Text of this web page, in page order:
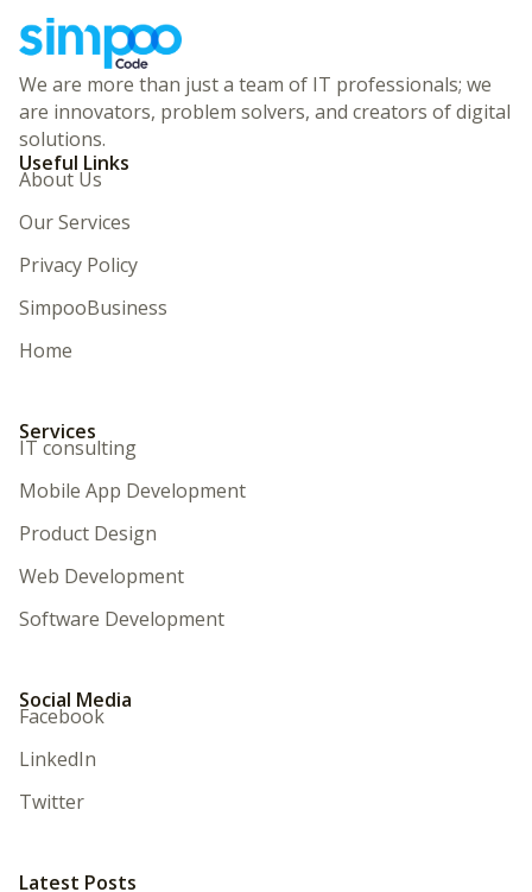
We are more than just a team of IT professionals; we
are innovators, problem solvers, and creators of digital
solutions.
Useful Links
About Us
Our Services
Privacy Policy
SimpooBusiness
Home
Services
IT consulting
Mobile App Development
Product Design
Web Development
Software Development
Social Media
Facebook
LinkedIn
Twitter
Latest Posts